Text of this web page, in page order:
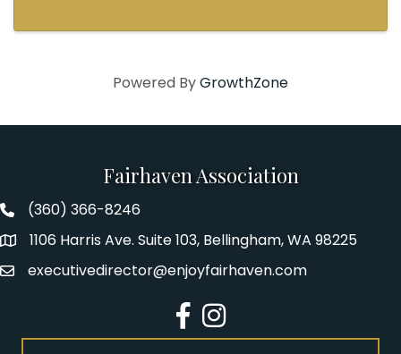
Powered ByGrowthZone
Fairhaven Association
Fairhaven Association Phone number
(360) 366-8246
Address1106 Harris Ave. Suite 103, Bellingham, WA 98225
Emailexecutivedirector@enjoyfairhaven.com
Facebook
Instagram